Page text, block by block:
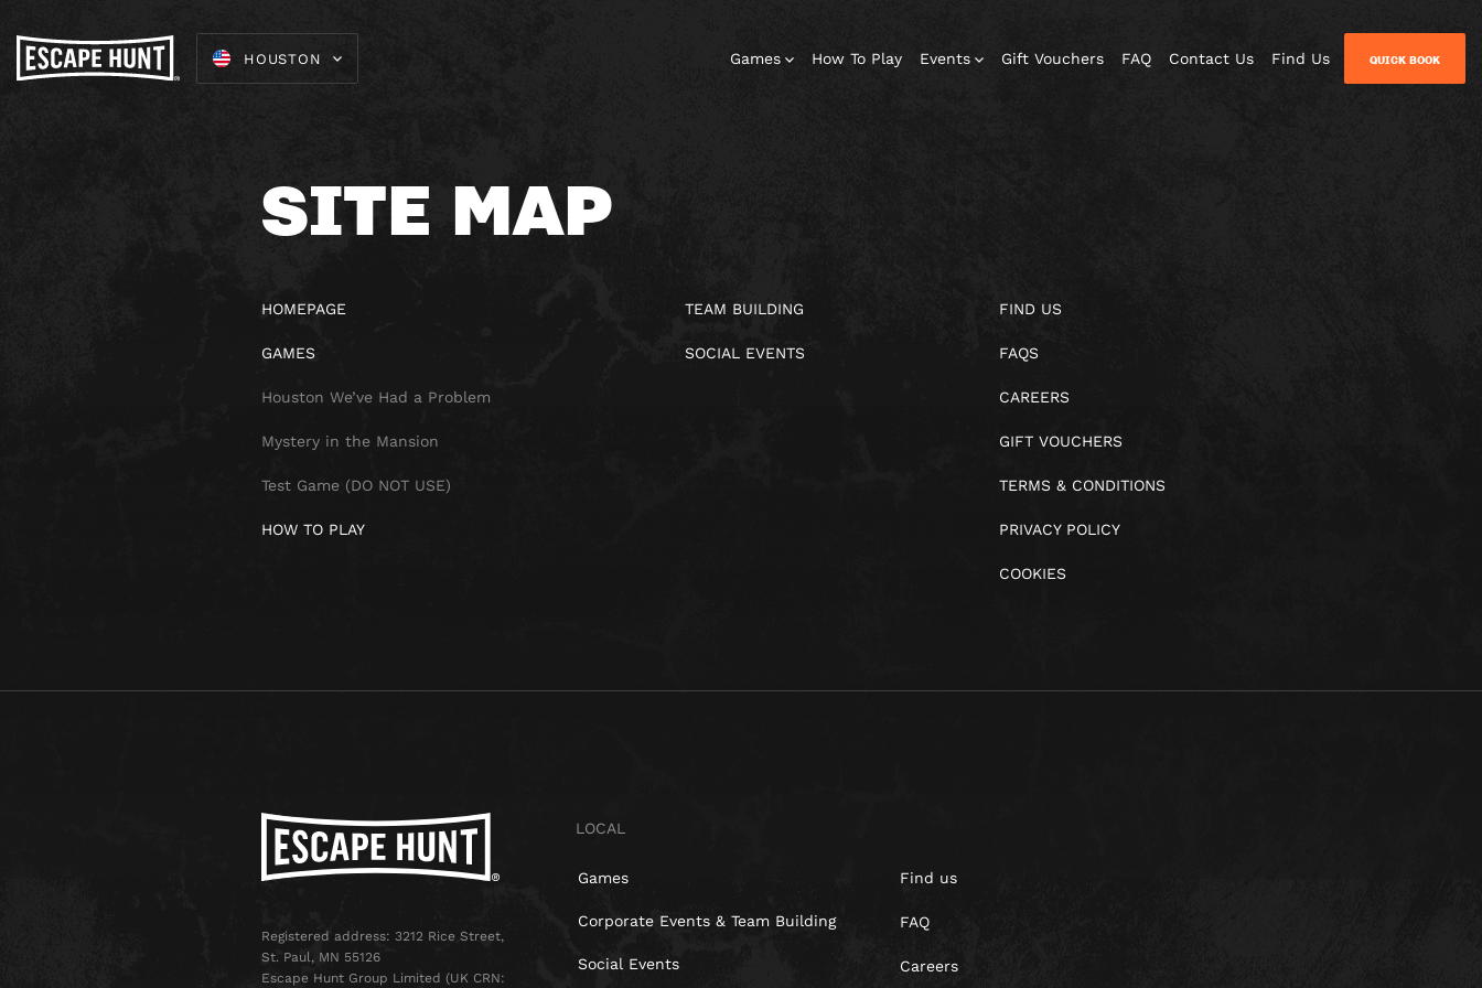
HOUSTON Games How To Play Events Gift Vouchers FAQ Contact Us Find Us QUICK BOOK
SITE MAP
HOMEPAGE
GAMES
Houston We’ve Had a Problem
Mystery in the Mansion
Test Game (DO NOT USE)
HOW TO PLAY
TEAM BUILDING
SOCIAL EVENTS
FIND US
FAQS
CAREERS
GIFT VOUCHERS
TERMS & CONDITIONS
PRIVACY POLICY
COOKIES
Registered address: 3212 Rice Street,
St. Paul, MN 55126
Escape Hunt Group Limited (UK CRN:
LOCAL
Games
Corporate Events & Team Building
Social Events
Find us
FAQ
Careers